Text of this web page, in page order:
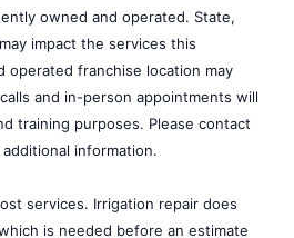
owned and operated. State,
impact the services this
operated franchise location may
and in-person appointments will
training purposes. Please contact
information.
services. Irrigation repair does
is needed before an estimate